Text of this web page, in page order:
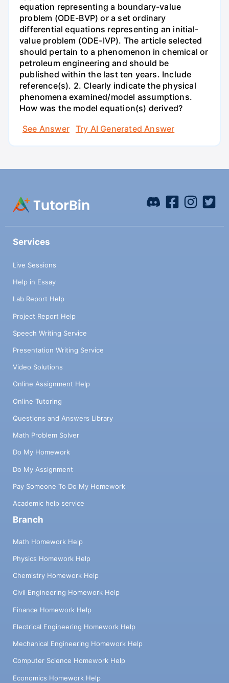
equation representing a boundary-value
problem (ODE-BVP) or a set ordinary
differential equations representing an initial-
value problem (ODE-IVP). The article selected
should pertain to a phenomenon in chemical or
petroleum engineering and should be
published within the last ten years. Include
reference(s). 2. Clearly indicate the physical
phenomena examined/model assumptions.
How was the model equation(s) derived?
See Answer
Try AI Generated Answer
Services
Live Sessions
Help in Essay
Lab Report Help
Project Report Help
Speech Writing Service
Presentation Writing Service
Video Solutions
Online Assignment Help
Online Tutoring
Questions and Answers Library
Math Problem Solver
Do My Homework
Do My Assignment
Pay Someone To Do My Homework
Academic help service
Branch
Math Homework Help
Physics Homework Help
Chemistry Homework Help
Civil Engineering Homework Help
Finance Homework Help
Electrical Engineering Homework Help
Mechanical Engineering Homework Help
Computer Science Homework Help
Economics Homework Help